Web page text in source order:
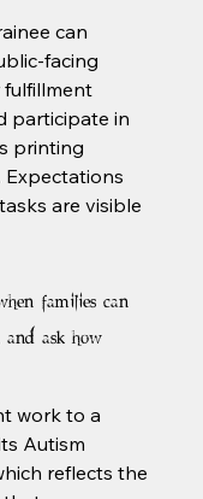
can
facing
fulfillment
participate in
printing
Expectations
are visible
families can
and ask how
work to a
Autism
reflects the